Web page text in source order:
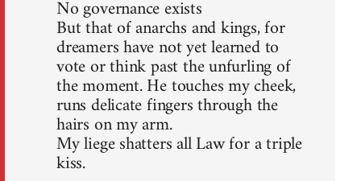
No governance exists
But that of anarchs and kings, for
dreamers have not yet learned to
vote or think past the unfurling of
the moment. He touches my cheek,
runs delicate fingers through the
hairs on my arm.
My liege shatters all Law for a triple
kiss.